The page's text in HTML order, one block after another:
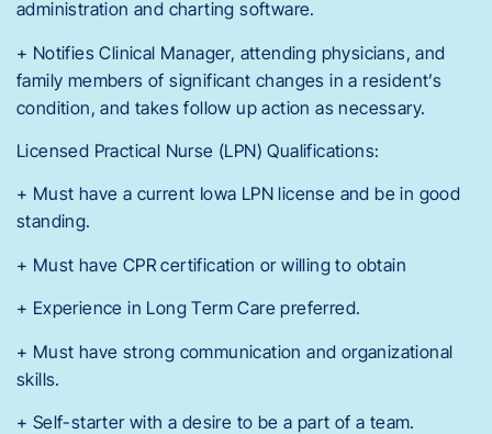
administration and charting software.
+ Notifies Clinical Manager, attending physicians, and
family members of significant changes in a resident’s
condition, and takes follow up action as necessary.
Licensed Practical Nurse (LPN) Qualifications:
+ Must have a current Iowa LPN license and be in good
standing.
+ Must have CPR certification or willing to obtain
+ Experience in Long Term Care preferred.
+ Must have strong communication and organizational
skills.
+ Self-starter with a desire to be a part of a team.